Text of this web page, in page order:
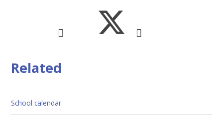
Related
School calendar